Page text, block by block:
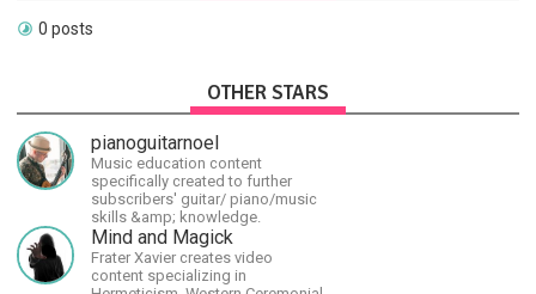
0 posts
OTHER STARS
pianoguitarnoel
Music education content
specifically created to further
subscribers' guitar/ piano/music
skills &amp; knowledge.
Mind and Magick
Frater Xavier creates video
content specializing in